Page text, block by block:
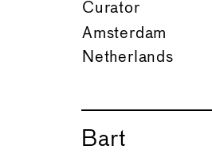
Curator
Amsterdam
Netherlands
Bart